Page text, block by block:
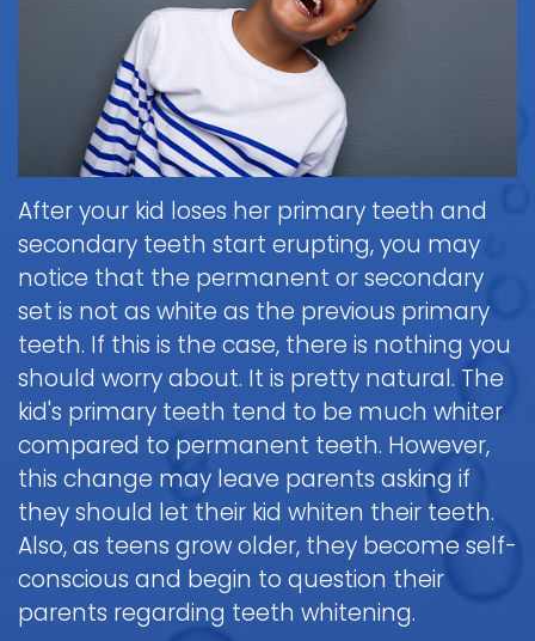
Courtnee
Martin,
Scott
White,
Reviews
Digital
X-
Ray
Tour
the
Office
Forms
Payments
and
Insurance
Appointment
and
Cancellation
Policy
Non-
Discrimination
Notice
Parent
Education
Brushing
Flossing
Kids
Exam
&
Cleaning
Fluoride
&
Dental
Sealants
Mouth
Guard
for
Kids
Pediatric
Oral
Emergency
Call
the
Doctor
about
a
Dental
Emergency
Procedure
Follow-
Care
Sedation
Dentistry?
Nitrous
Oxide
(Laughing
Gas)
IV
Sedation
Information
and
Instructions
Hospital
Dentistry
Information
Instructions
General
Pediatric
Dentistry
FAQ
Children
and
Dental
Emergency
FAQ
Sedation
Dentistry
FAQ
Childrens
Dental
Care
FAQ
Contact
Request
Appointment
Form
After your kid loses her primary teeth and
secondary teeth start erupting, you may
notice that the permanent or secondary
set is not as white as the previous primary
teeth. If this is the case, there is nothing you
should worry about. It is pretty natural. The
kid's primary teeth tend to be much whiter
compared to permanent teeth. However,
this change may leave parents asking if
they should let their kid whiten their teeth.
Also, as teens grow older, they become self-
conscious and begin to question their
parents regarding teeth whitening.